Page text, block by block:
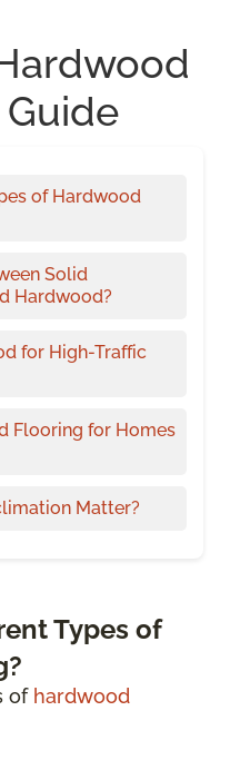
of Hardwood
Solid
Hardwood?
for High-Traffic
Flooring for Homes
Matter?
Types of
of hardwood